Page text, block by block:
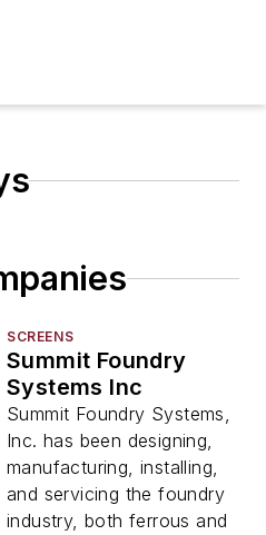
SCREENS
Summit Foundry
Systems Inc
Summit Foundry Systems,
Inc. has been designing,
manufacturing, installing,
and servicing the foundry
industry, both ferrous and